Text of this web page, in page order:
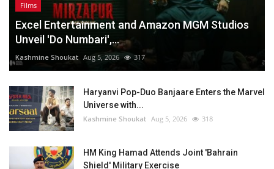
Films
Excel Entertainment and Amazon MGM Studios
Unveil 'Do Numbari',...
Kashmine Shoukat Aug 5, 2026 317
Haryanvi Pop-Duo Banjaare Enters the Marvel
Universe with...
Kashmine Shoukat Aug 5, 2026 318
HM King Hamad Attends Joint 'Bahrain
Shield' Military Exercise